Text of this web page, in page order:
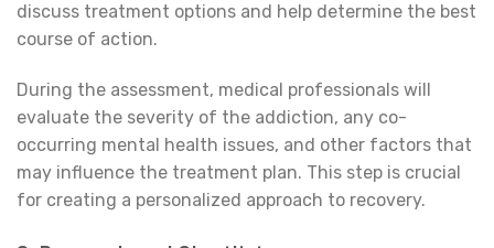
discuss treatment options and help determine the best
course of action.
During the assessment, medical professionals will
evaluate the severity of the addiction, any co-
occurring mental health issues, and other factors that
may influence the treatment plan. This step is crucial
for creating a personalized approach to recovery.